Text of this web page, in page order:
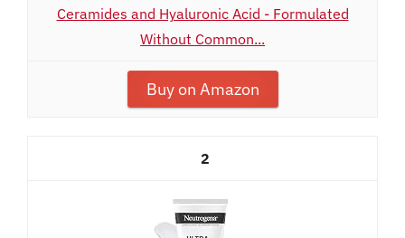
Ceramides and Hyaluronic Acid - Formulated
Without Common...
Buy on Amazon
2